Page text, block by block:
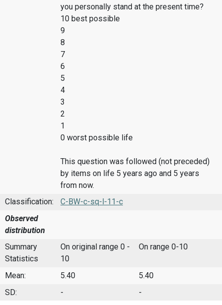
you personally stand at the present time?
10 best possible
9
8
7
6
5
4
3
2
1
0 worst possible life
This question was followed (not preceded)
by items on life 5 years ago and 5 years
from now.
Classification:
C-BW-c-sq-l-11-c
Observed
distribution
Summary
Statistics
On original range 0 -
10
On range 0-10
Mean: 5.40
5.40
SD:
- -